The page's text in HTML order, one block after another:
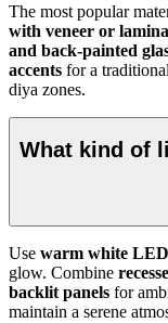
The most popular
with veneer or
and back-painted
accents for a
diya zones.
What kind of
Use warm white
glow. Combine
backlit panels for
maintain a serene